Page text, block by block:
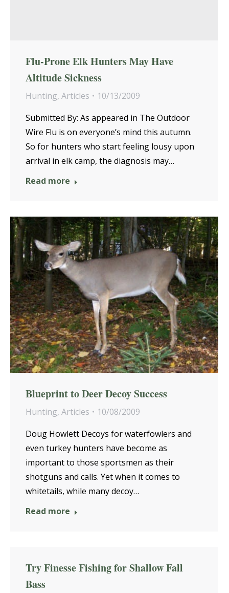
Flu-Prone Elk Hunters May Have
Altitude Sickness
Hunting, Articles
10/13/2009
Submitted By: As appeared in The Outdoor
Wire Flu is on everyone’s mind this autumn.
So for hunters who start feeling lousy upon
arrival in elk camp, the diagnosis may…
Read more
Blueprint to Deer Decoy Success
Hunting, Articles
10/08/2009
Doug Howlett Decoys for waterfowlers and
even turkey hunters have become as
important to those sportsmen as their
shotguns and calls. Yet when it comes to
whitetails, while many decoy…
Read more
Try Finesse Fishing for Shallow Fall
Bass